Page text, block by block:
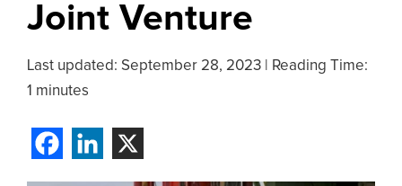
Joint Venture
Last updated: September 28, 2023
Reading Time:
1 minutes